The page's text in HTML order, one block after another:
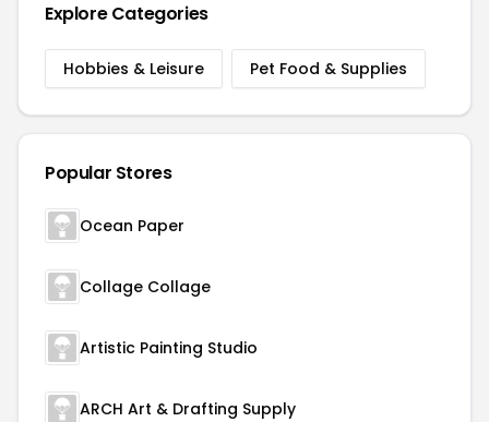
Explore Categories
Hobbies & Leisure Pet Food & Supplies
Popular Stores
Ocean Paper
Collage Collage
Artistic Painting Studio
ARCH Art & Drafting Supply